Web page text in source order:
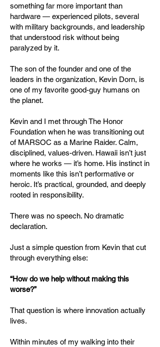
something far more important than
hardware — experienced pilots, several
with military backgrounds, and leadership
that understood risk without being
paralyzed by it.
The son of the founder and one of the
leaders in the organization, Kevin Dorn, is
one of my favorite good-guy humans on
the planet.
Kevin and I met through The Honor
Foundation when he was transitioning out
of MARSOC as a Marine Raider. Calm,
disciplined, values-driven. Hawaii isn’t just
where he works — it’s home. His instinct in
moments like this isn’t performative or
heroic. It’s practical, grounded, and deeply
rooted in responsibility.
There was no speech. No dramatic
declaration.
Just a simple question from Kevin that cut
through everything else:
“How do we help without making this
worse?”
That question is where innovation actually
lives.
Within minutes of my walking into their